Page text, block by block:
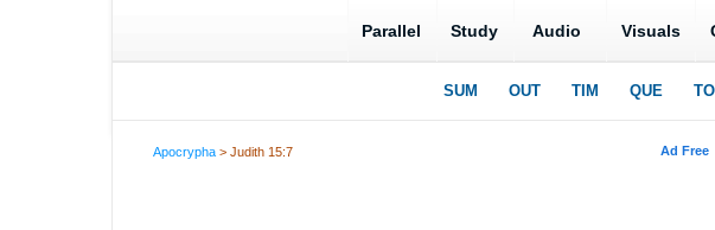
Apocrypha > Judith 15:7